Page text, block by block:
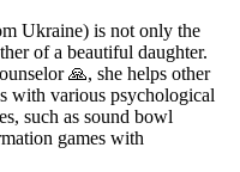
Ukraine) is not only the
of a beautiful daughter.
🙏, she helps other
with various psychological
such as sound bowl
games with